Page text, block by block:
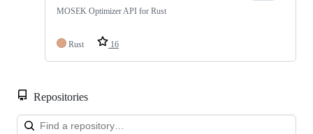
MOSEK Optimizer API for Rust
Rust 16
Repositories